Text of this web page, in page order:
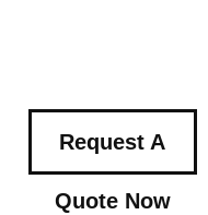
Request A
Quote Now